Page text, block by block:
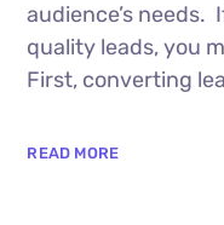
audience’s
quality leads, you
First, converting
READ MORE